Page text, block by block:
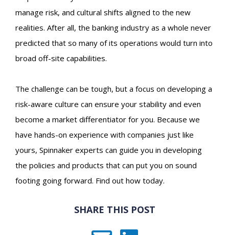
manage risk, and cultural shifts aligned to the new
realities. After all, the banking industry as a whole never
predicted that so many of its operations would turn into
broad off-site capabilities.
The challenge can be tough, but a focus on developing a
risk-aware culture can ensure your stability and even
become a market differentiator for you. Because we
have hands-on experience with companies just like
yours, Spinnaker experts can guide you in developing
the policies and products that can put you on sound
footing going forward. Find out how today.
SHARE THIS POST